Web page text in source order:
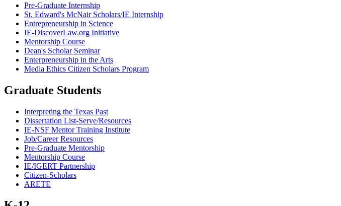
Pre-Graduate Internship
St. Edward's McNair Scholars/IE Internship
Entrepreneurship in Science
IE-DiscoverLaw.org Initiative
Mentorship Course
Dean's Scholar Seminar
Enterpreneurship in the Arts
Media Ethics Citizen Scholars Program
Graduate Students
Interpreting the Texas Past
Dissertation List-Serve/Resources
IE-NSF Mentor Training Institute
Job/Career Resources
Pre-Graduate Mentorship
Mentorship Course
IE/IGERT Partnership
Citizen-Scholars
ARETE